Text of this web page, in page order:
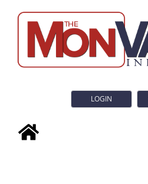
LOGIN